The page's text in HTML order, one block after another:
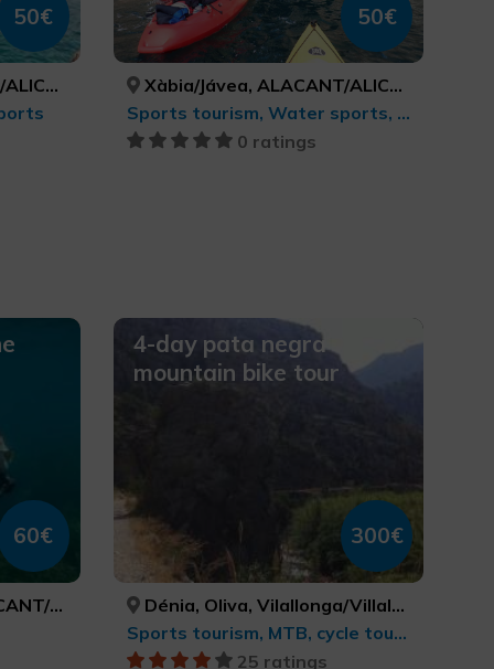
50€ 50€
Xàbia/Jávea, ALACANT/ALICANTE
Sports tourism, Water sports, Active-adventure tourism
0 ratings
60€
4-day pata negra
mountain bike tour
300€
Dénia, Oliva, Vilallonga/Villalonga, Beniarrés, Gaianes, Muro de Alcoy, Bocairent, Ibi, Alcoi/Alcoy, Benasau, Confrides, El Castell de Guadalest, Altea, Senija, Gata de Gorgos, Xàbia/Jávea, ALACANT/ALICANTE, VALÈNCIA, VALÈNCIA, ALACANT/ALICANTE, ALACANT/ALICANTE, ALACANT/ALICANTE, VALÈNCIA, ALACANT/ALICANTE, ALACANT/ALICANTE, ALACANT/ALICANTE, ALACANT/ALICANTE, ALACANT/ALICANTE, ALACANT/ALICANTE, ALACANT/ALICANTE, ALACANT/ALICANTE, ALACANT/ALICANTE
Sports tourism, MTB, cycle touring and cycling
25 ratings